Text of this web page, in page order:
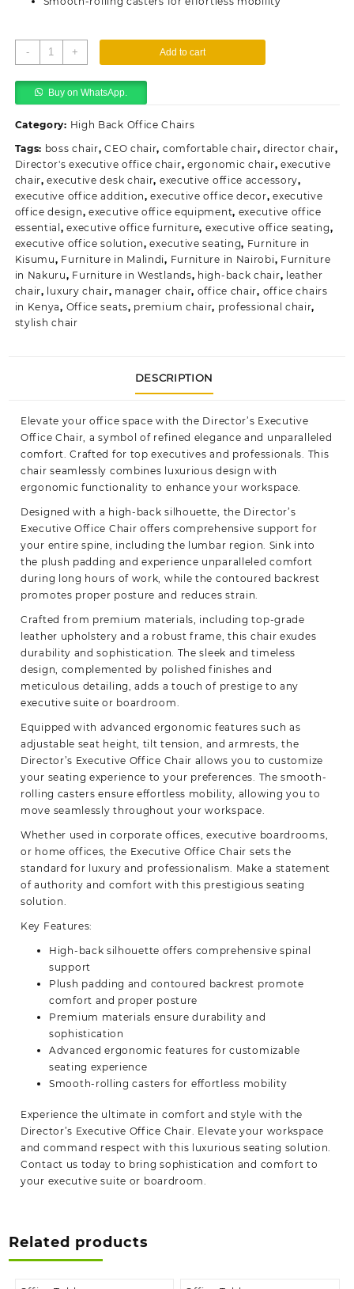
-
Director's
Executive
Office
Chair
+ Add to cart
Buy on WhatsApp.
Category: High Back Office Chairs
Tags: boss chair,CEO chair, comfortable chair,director chair,
Director's executive office chair,ergonomic chair, executive
chair,executive desk chair, executive office accessory,
executive office addition,executive office decor,executive
office design,executive office equipment, executive office
essential,executive office furniture, executive office seating,
executive office solution,executive seating, Furniture in
Kisumu, Furniture in Malindi, Furniture in Nairobi, Furniture
in Nakuru, Furniture in Westlands, high-back chair, leather
chair, luxury chair, manager chair, office chair, office chairs
in Kenya, Office seats, premium chair, professional chair,
stylish chair
DESCRIPTION
Elevate your office space with the Director’s Executive
Office Chair, a symbol of refined elegance and unparalleled
comfort. Crafted for top executives and professionals. This
chair seamlessly combines luxurious design with
ergonomic functionality to enhance your workspace.
Designed with a high-back silhouette, the Director’s
Executive Office Chair offers comprehensive support for
your entire spine, including the lumbar region. Sink into
the plush padding and experience unparalleled comfort
during long hours of work, while the contoured backrest
promotes proper posture and reduces strain.
Crafted from premium materials, including top-grade
leather upholstery and a robust frame, this chair exudes
durability and sophistication. The sleek and timeless
design, complemented by polished finishes and
meticulous detailing, adds a touch of prestige to any
executive suite or boardroom.
Equipped with advanced ergonomic features such as
adjustable seat height, tilt tension, and armrests, the
Director’s Executive Office Chair allows you to customize
your seating experience to your preferences. The smooth-
rolling casters ensure effortless mobility, allowing you to
move seamlessly throughout your workspace.
Whether used in corporate offices, executive boardrooms,
or home offices, the Executive Office Chair sets the
standard for luxury and professionalism. Make a statement
of authority and comfort with this prestigious seating
solution.
Key Features:
High-back silhouette offers comprehensive spinal
support
Plush padding and contoured backrest promote
comfort and proper posture
Premium materials ensure durability and
sophistication
Advanced ergonomic features for customizable
seating experience
Smooth-rolling casters for effortless mobility
Experience the ultimate in comfort and style with the
Director’s Executive Office Chair. Elevate your workspace
and command respect with this luxurious seating solution.
Contact us today to bring sophistication and comfort to
your executive suite or boardroom.
Related products